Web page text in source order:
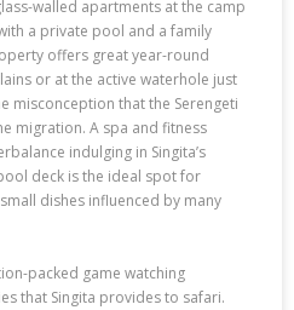
walled apartments at the camp
a private pool and a family
offers great year-round
or at the active waterhole just
misconception that the Serengeti
migration. A spa and fitness
indulging in Singita’s
deck is the ideal spot for
dishes influenced by many
packed game watching
that Singita provides to safari.